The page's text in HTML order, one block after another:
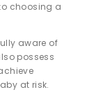
choosing a
aware of
possess
at risk.